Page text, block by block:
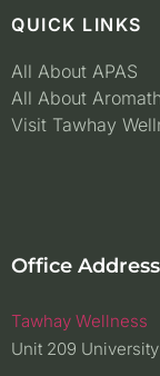
QUICK LINKS
All About APAS
All About
Visit Tawhay
Office Address
Tawhay Wellness
Unit 209